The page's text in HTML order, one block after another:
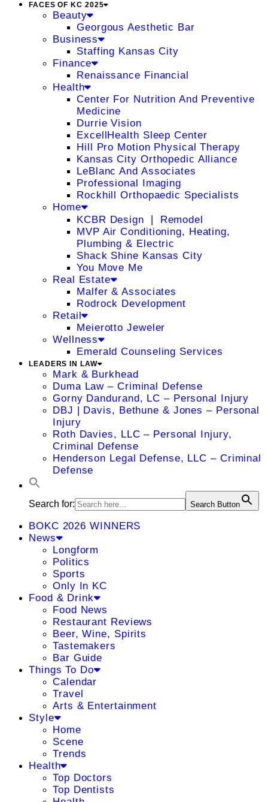
FACES OF KC 2025
Beauty
Georgous Aesthetic Bar
Business
Staffing Kansas City
Finance
Renaissance Financial
Health
Center For Nutrition And Preventive
Medicine
Durrie Vision
ExcellHealth Sleep Center
Hill Pro Motion Physical Therapy
Kansas City Orthopedic Alliance
LeBlanc And Associates
Professional Imaging
Rockhill Orthopaedic Specialists
Home
KCBR Design ❘ Remodel
MVP Air Conditioning, Heating,
Plumbing & Electric
Shack Shine Kansas City
You Move Me
Real Estate
Malfer & Associates
Rodrock Development
Retail
Meierotto Jeweler
Wellness
Emerald Counseling Services
LEADERS IN LAW
Mark & Burkhead
Duma Law – Criminal Defense
Gorny Dandurand, LC – Personal Injury
DBJ | Davis, Bethune & Jones – Personal
Injury
Roth Davies, LLC – Personal Injury,
Criminal Defense
Henderson Legal Defense, LLC – Criminal
Defense
Search for: Search Button
BOKC 2026 WINNERS
News
Longform
Politics
Sports
Only In KC
Food & Drink
Food News
Restaurant Reviews
Beer, Wine, Spirits
Tastemakers
Bar Guide
Things To Do
Calendar
Travel
Arts & Entertainment
Style
Home
Scene
Trends
Health
Top Doctors
Top Dentists